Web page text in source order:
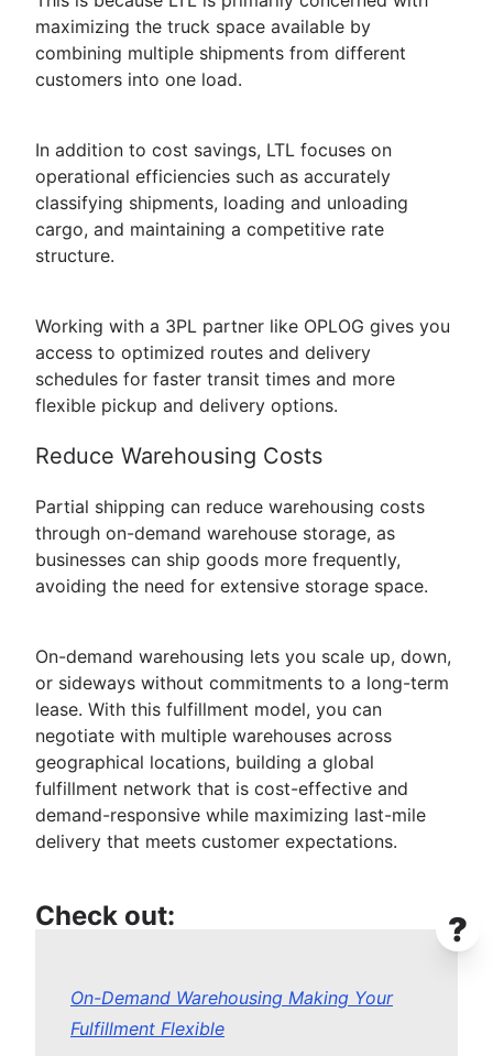
maximizing the truck space available by
combining multiple shipments from different
customers into one load.
In addition to cost savings, LTL focuses on
operational efficiencies such as accurately
classifying shipments, loading and unloading
cargo, and maintaining a competitive rate
structure.
Working with a 3PL partner like OPLOG gives you
access to optimized routes and delivery
schedules for faster transit times and more
flexible pickup and delivery options.
Reduce Warehousing Costs
Partial shipping can reduce warehousing costs
through on-demand warehouse storage, as
businesses can ship goods more frequently,
avoiding the need for extensive storage space.
On-demand warehousing lets you scale up, down,
or sideways without commitments to a long-term
lease. With this fulfillment model, you can
negotiate with multiple warehouses across
geographical locations, building a global
fulfillment network that is cost-effective and
demand-responsive while maximizing last-mile
delivery that meets customer expectations.
Check out:
On-Demand Warehousing Making Your
Fulfillment Flexible
?